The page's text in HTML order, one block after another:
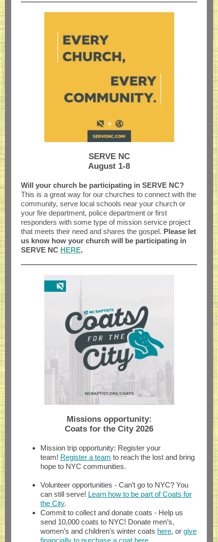
SERVE NC
August 1-8
Will your church be participating in SERVE NC?
This is a great way for our churches to connect with the
community, serve local schools near your church or
your fire department, police department or first
responders with some type of mission service project
that meets their need and shares the gospel. Please let
us know how your church will be participating in
SERVE NC HERE.
Missions opportunity:
Coats for the City 2026
Mission trip opportunity: Register your
team! Register a team to reach the lost and bring
hope to NYC communities.
Volunteer opportunities - Can’t go to NYC? You
can still serve! Learn how to be part of Coats for
the City.
Commit to collect and donate coats - Help us
send 10,000 coats to NYC! Donate men’s,
women’s and children’s winter coats here, or give
financially to purchase a coat here